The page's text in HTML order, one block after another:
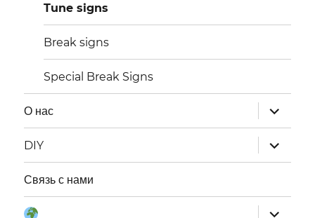
Tune signs
Break signs
Special Break Signs
О нас
раскрыть
дочернее
меню
DIY
раскрыть
дочернее
меню
Связь с нами
раскрыть